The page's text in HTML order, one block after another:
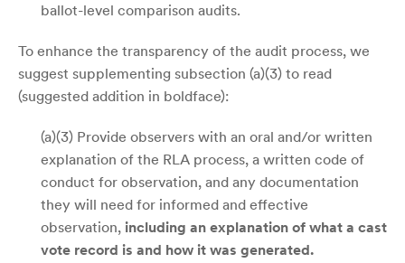
ballot-level comparison audits.
To enhance the transparency of the audit process, we
suggest supplementing subsection (a)(3) to read
(suggested addition in boldface):
(a)(3) Provide observers with an oral and/or written
explanation of the RLA process, a written code of
conduct for observation, and any documentation
they will need for informed and effective
observation, including an explanation of what a cast
vote record is and how it was generated.